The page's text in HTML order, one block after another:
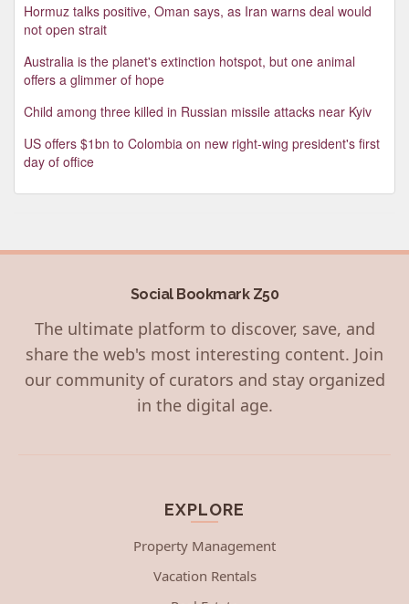
Hormuz talks positive, Oman says, as Iran warns deal would
not open strait
Australia is the planet's extinction hotspot, but one animal
offers a glimmer of hope
Child among three killed in Russian missile attacks near Kyiv
US offers $1bn to Colombia on new right-wing president's first
day of office
Social Bookmark Z50
The ultimate platform to discover, save, and
share the web's most interesting content. Join
our community of curators and stay organized
in the digital age.
EXPLORE
Property Management
Vacation Rentals